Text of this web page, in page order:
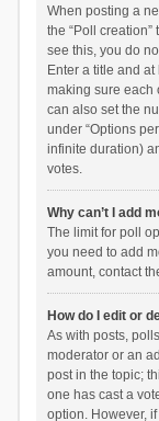
When posting a
the “Poll
see this, you do
Enter a title and
making sure each
can also set the
under “Options
infinite duration)
votes.
Why can’t I add
The limit for poll
you need to add
amount, contact
How do I edit or
As with posts,
moderator or an
post in the topic;
one has cast a
option. However,